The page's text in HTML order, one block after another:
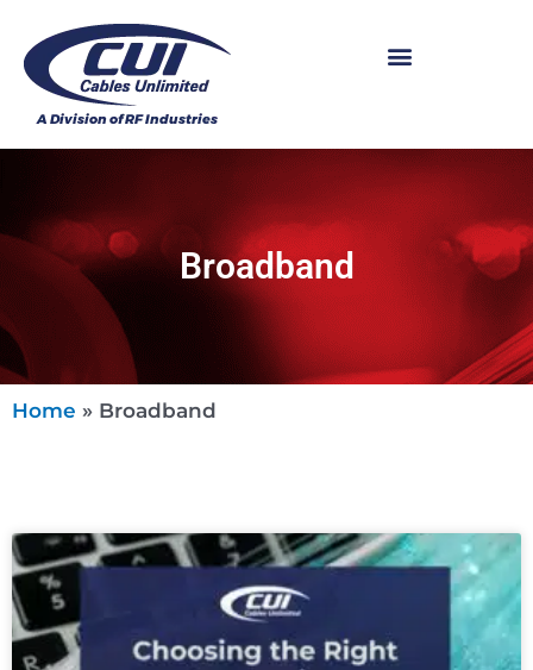
Broadband
Home » Broadband